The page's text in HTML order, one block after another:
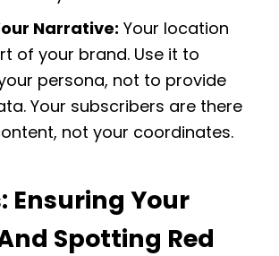
Narrative: Your location
of your brand. Use it to
persona, not to provide
Your subscribers are there
not your coordinates.
Ensuring Your
Spotting Red